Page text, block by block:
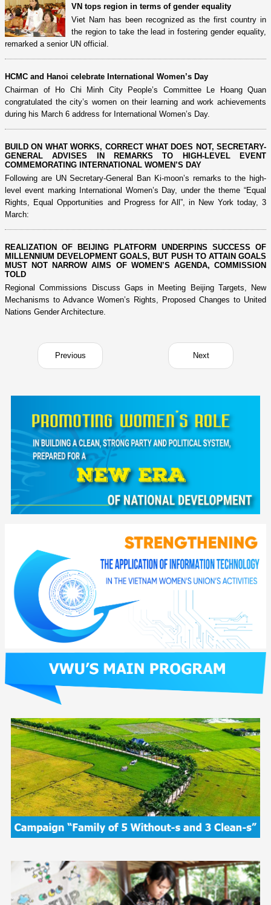
VN tops region in terms of gender equality
Viet Nam has been recognized as the first country in
the region to take the lead in fostering gender equality,
remarked a senior UN official.
HCMC and Hanoi celebrate International Women’s Day
Chairman of Ho Chi Minh City People’s Committee Le Hoang Quan
congratulated the city’s women on their learning and work achievements
during his March 6 address for International Women’s Day.
BUILD ON WHAT WORKS, CORRECT WHAT DOES NOT, SECRETARY-
GENERAL ADVISES IN REMARKS TO HIGH-LEVEL EVENT
COMMEMORATING INTERNATIONAL WOMEN’S DAY
Following are UN Secretary-General Ban Ki-moon’s remarks to the high-
level event marking International Women’s Day, under the theme “Equal
Rights, Equal Opportunities and Progress for All”, in New York today, 3
March:
REALIZATION OF BEIJING PLATFORM UNDERPINS SUCCESS OF
MILLENNIUM DEVELOPMENT GOALS, BUT PUSH TO ATTAIN GOALS
MUST NOT NARROW AIMS OF WOMEN’S AGENDA, COMMISSION
TOLD
Regional Commissions Discuss Gaps in Meeting Beijing Targets, New
Mechanisms to Advance Women’s Rights, Proposed Changes to United
Nations Gender Architecture.
Previous Next